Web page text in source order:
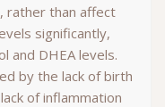
rather than affect
significantly,
and DHEA levels.
by the lack of birth
of inflammation